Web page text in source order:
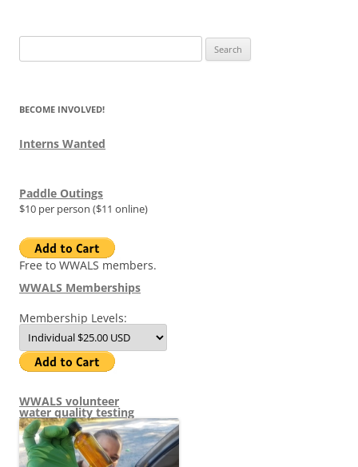
for:
BECOME INVOLVED!
Interns Wanted
Paddle Outings
$10 per person ($11 online)
Free to WWALS members.
WWALS Memberships
Membership Levels:
WWALS volunteer
water quality testing